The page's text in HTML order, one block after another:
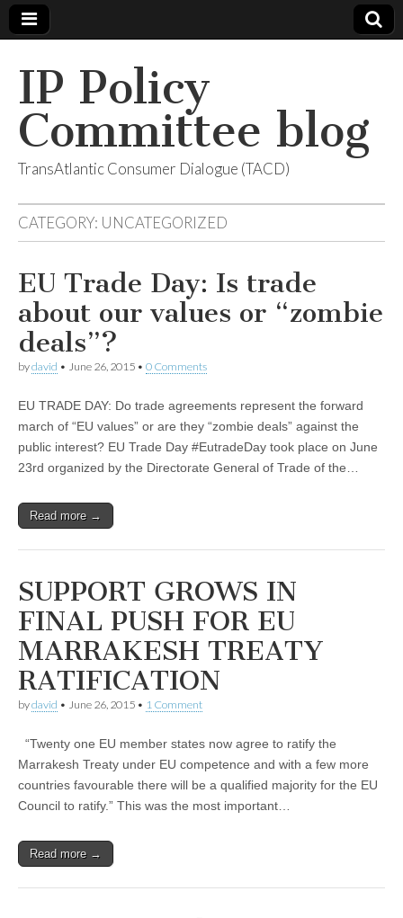
IP Policy
Committee blog
TransAtlantic Consumer Dialogue (TACD)
CATEGORY: UNCATEGORIZED
EU Trade Day: Is trade
about our values or “zombie
deals”?
bydavid • June 26, 2015 • 0 Comments
EU TRADE DAY: Do trade agreements represent the forward
march of “EU values” or are they “zombie deals” against the
public interest? EU Trade Day #EutradeDay took place on June
23rd organized by the Directorate General of Trade of the…
Read more →
SUPPORT GROWS IN
FINAL PUSH FOR EU
MARRAKESH TREATY
RATIFICATION
bydavid • June 26, 2015 • 1 Comment
“Twenty one EU member states now agree to ratify the
Marrakesh Treaty under EU competence and with a few more
countries favourable there will be a qualified majority for the EU
Council to ratify.” This was the most important…
Read more →